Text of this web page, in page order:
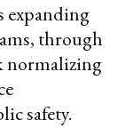
expanding
through
normalizing
safety.